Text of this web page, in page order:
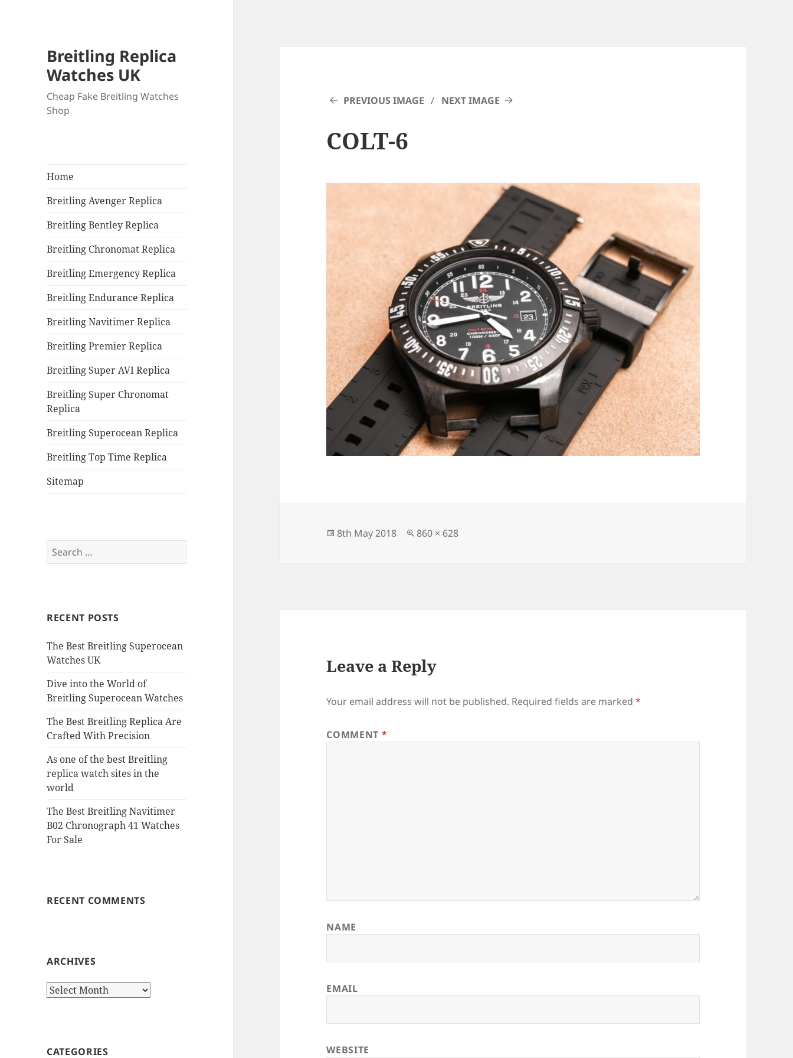
Breitling Replica
Watches UK
Cheap Fake Breitling Watches
Shop
Home
Breitling Avenger Replica
Breitling Bentley Replica
Breitling Chronomat Replica
Breitling Emergency Replica
Breitling Endurance Replica
Breitling Navitimer Replica
Breitling Premier Replica
Breitling Super AVI Replica
Breitling Super Chronomat
Replica
Breitling Superocean Replica
Breitling Top Time Replica
Sitemap
Search
for:
RECENT POSTS
The Best Breitling Superocean
Watches UK
Dive into the World of
Breitling Superocean Watches
The Best Breitling Replica Are
Crafted With Precision
As one of the best Breitling
replica watch sites in the
world
The Best Breitling Navitimer
B02 Chronograph 41 Watches
For Sale
RECENT COMMENTS
ARCHIVES
Archives
CATEGORIES
PREVIOUS IMAGE NEXT IMAGE
COLT-6
Posted
8th May 2018
Full
860 × 628
Leave a Reply
Your email address will not be published. Required fields are marked*
COMMENT *
NAME
EMAIL
WEBSITE